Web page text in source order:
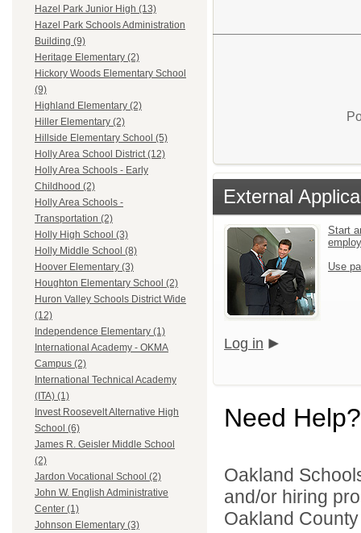
Hazel Park Junior High (13)
Hazel Park Schools Administration
Building (9)
Heritage Elementary (2)
Hickory Woods Elementary School
(9)
Highland Elementary (2)
Hiller Elementary (2)
Hillside Elementary School (5)
Holly Area School District (12)
Holly Area Schools - Early
Childhood (2)
Holly Area Schools -
Transportation (2)
Holly High School (3)
Holly Middle School (8)
Hoover Elementary (3)
Houghton Elementary School (2)
Huron Valley Schools District Wide
(12)
Independence Elementary (1)
International Academy - OKMA
Campus (2)
International Technical Academy
(ITA) (1)
Invest Roosevelt Alternative High
School (6)
James R. Geisler Middle School
(2)
Jardon Vocational School (2)
John W. English Administrative
Center (1)
Johnson Elementary (3)
External
Start
Use
Log in
Need Help?
Oakland
and/or hiring
Oakland